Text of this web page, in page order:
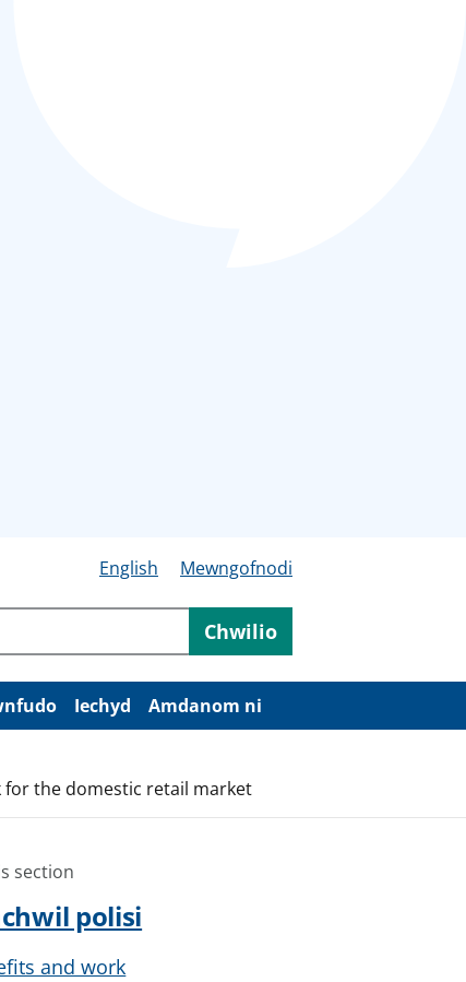
English Mewngofnodi
Chwilio
Iechyd Amdanom ni
for the domestic retail market
section
polisi
and work